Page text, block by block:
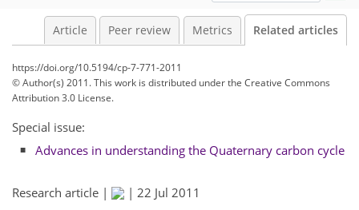
Article Peer review Metrics Related articles
https://doi.org/10.5194/cp-7-771-2011
© Author(s) 2011. This work is distributed underthe Creative Commons
Attribution 3.0 License.
Special issue:
Advances in understanding the Quaternary carbon cycle
Research article | | 22 Jul 2011